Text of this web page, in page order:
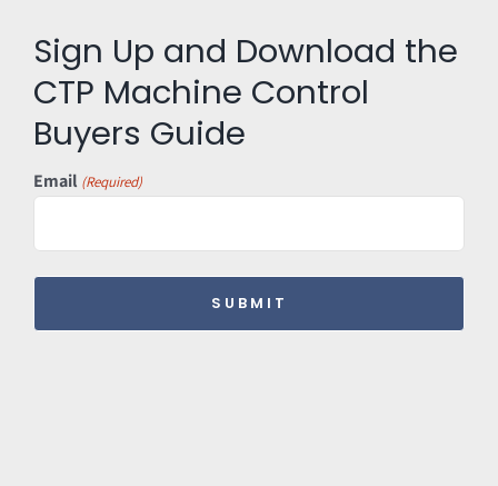
Sign Up and Download the
CTP Machine Control
Buyers Guide
Email (Required)